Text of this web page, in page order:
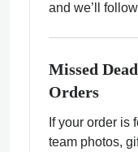
and we’ll
Missed
Orders
If your order is
team photos,